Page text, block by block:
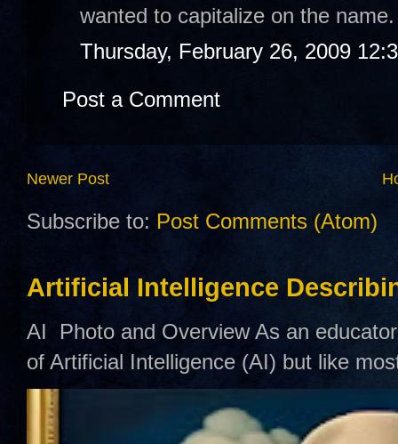
wanted to capitalize on the name.
Thursday, February 26, 2009
Post a Comment
Newer Post
Subscribe to: Post Comments (Atom)
Artificial Intelligence
AI Photo and Overview As an
of Artificial Intelligence (AI) but like